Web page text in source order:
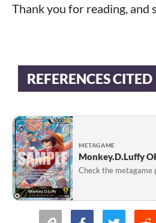
Thank you for reading, and
REFERENCES CITED
METAGAME
Monkey.D.Luffy
Check the metagame